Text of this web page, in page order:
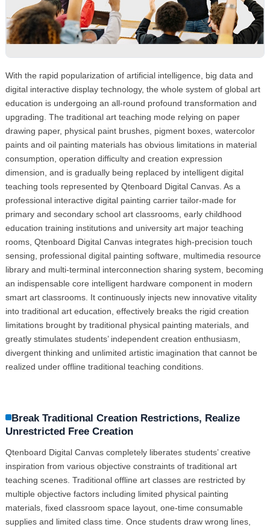
With the rapid popularization of artificial intelligence, big data and
digital interactive display technology, the whole system of global art
education is undergoing an all-round profound transformation and
upgrading. The traditional art teaching mode relying on paper
drawing paper, physical paint brushes, pigment boxes, watercolor
paints and oil painting materials has obvious limitations in material
consumption, operation difficulty and creation expression
dimension, and is gradually being replaced by intelligent digital
teaching tools represented by Qtenboard Digital Canvas. As a
professional interactive digital painting carrier tailor-made for
primary and secondary school art classrooms, early childhood
education training institutions and university art major teaching
rooms, Qtenboard Digital Canvas integrates high-precision touch
sensing, professional digital painting software, multimedia resource
library and multi-terminal interconnection sharing system, becoming
an indispensable core intelligent hardware component in modern
smart art classrooms. It continuously injects new innovative vitality
into traditional art education, effectively breaks the rigid creation
limitations brought by traditional physical painting materials, and
greatly stimulates students’ independent creation enthusiasm,
divergent thinking and unlimited artistic imagination that cannot be
realized under offline traditional teaching conditions.
Break Traditional Creation Restrictions, Realize
Unrestricted Free Creation
Qtenboard Digital Canvas completely liberates students’ creative
inspiration from various objective constraints of traditional art
teaching scenes. Traditional offline art classes are restricted by
multiple objective factors including limited physical painting
materials, fixed classroom space layout, one-time consumable
supplies and limited class time. Once students draw wrong lines,